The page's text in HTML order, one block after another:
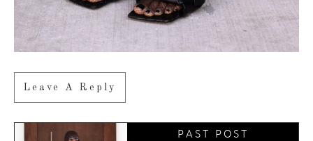
Leave A Reply
PAST POST